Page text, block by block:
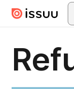
Skip to main content